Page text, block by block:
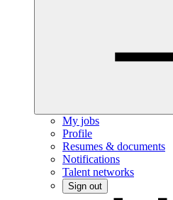
My jobs
Profile
Resumes & documents
Notifications
Talent networks
Sign out